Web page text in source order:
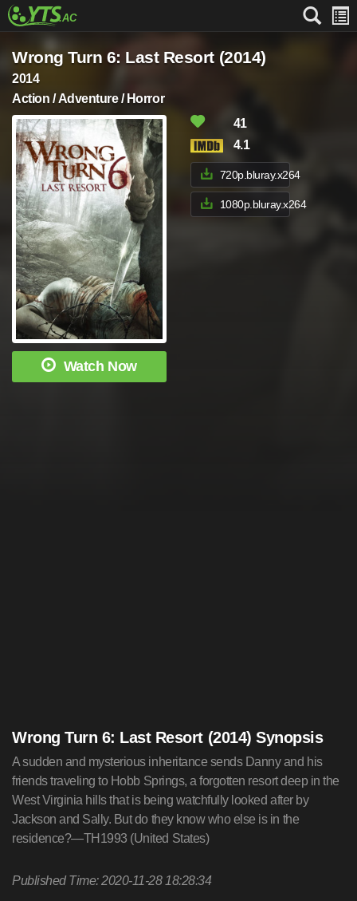
Wrong Turn 6: Last Resort (2014)
2014
Action / Adventure / Horror
Watch Now
41
4.1
720p.bluray.x264
1080p.bluray.x264
Wrong Turn 6: Last Resort (2014) Synopsis
A sudden and mysterious inheritance sends Danny and his
friends traveling to Hobb Springs, a forgotten resort deep in the
West Virginia hills that is being watchfully looked after by
Jackson and Sally. But do they know who else is in the
residence?—TH1993 (United States)
Published Time: 2020-11-28 18:28:34